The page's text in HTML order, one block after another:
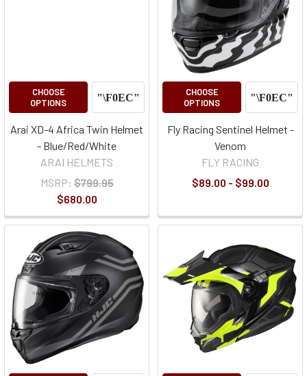
CHOOSE
OPTIONS
Arai XD-4 Africa Twin Helmet
- Blue/Red/White
ARAI HELMETS
MSRP: $799.95
$680.00
CHOOSE
OPTIONS
Fly Racing Sentinel Helmet -
Venom
FLY RACING
$89.00 - $99.00